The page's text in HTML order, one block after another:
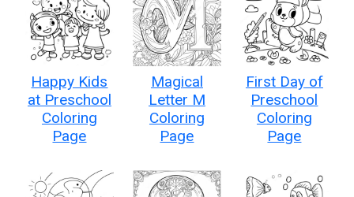
Happy Kids
at Preschool
Coloring
Page
Magical
Letter M
Coloring
Page
First Day of
Preschool
Coloring
Page